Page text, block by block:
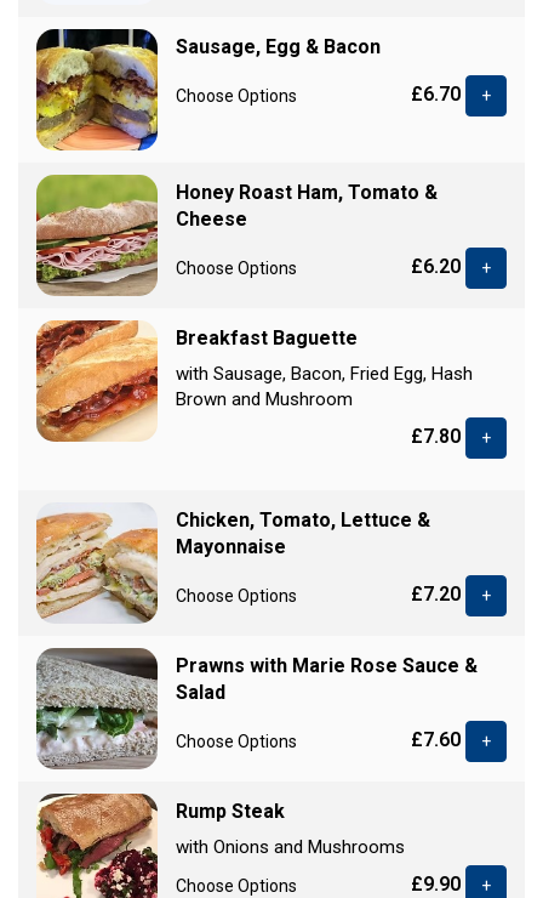
Sausage, Egg & Bacon
Choose Options £6.70 +
Honey Roast Ham, Tomato &
Cheese
Choose Options £6.20 +
Breakfast Baguette
with Sausage, Bacon, Fried Egg, Hash
Brown and Mushroom
£7.80 +
Chicken, Tomato, Lettuce &
Mayonnaise
Choose Options £7.20 +
Prawns with Marie Rose Sauce &
Salad
Choose Options £7.60 +
Rump Steak
with Onions and Mushrooms
Choose Options £9.90 +